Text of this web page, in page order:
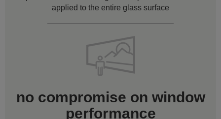
applied to the entire glass surface
no compromise on window
performance